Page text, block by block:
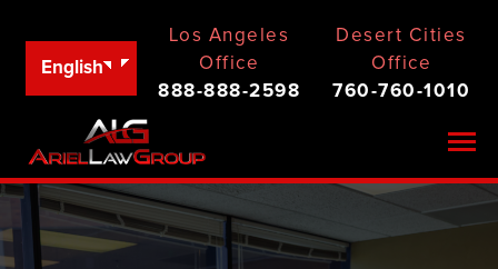
English
Los Angeles
Office
888-888-2598
Desert Cities
Office
760-760-1010